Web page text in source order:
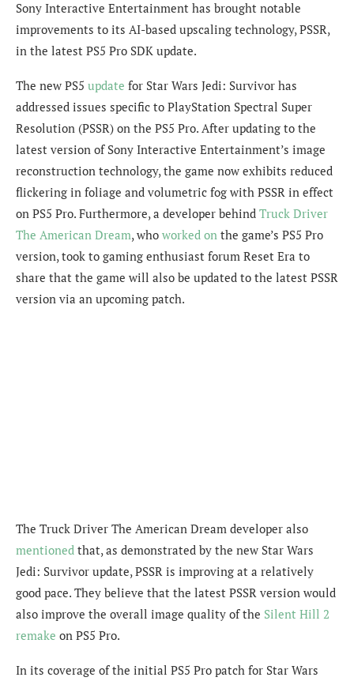
Sony Interactive Entertainment has brought notable
improvements to its AI-based upscaling technology, PSSR,
in the latest PS5 Pro SDK update.
The new PS5 update for Star Wars Jedi: Survivor has
addressed issues specific to PlayStation Spectral Super
Resolution (PSSR) on the PS5 Pro. After updating to the
latest version of Sony Interactive Entertainment’s image
reconstruction technology, the game now exhibits reduced
flickering in foliage and volumetric fog with PSSR in effect
on PS5 Pro. Furthermore, a developer behind Truck Driver
The American Dream, who worked on the game’s PS5 Pro
version, took to gaming enthusiast forum Reset Era to
share that the game will also be updated to the latest PSSR
version via an upcoming patch.
The Truck Driver The American Dream developer also
mentioned that, as demonstrated by the new Star Wars
Jedi: Survivor update, PSSR is improving at a relatively
good pace. They believe that the latest PSSR version would
also improve the overall image quality of the Silent Hill 2
remake on PS5 Pro.
In its coverage of the initial PS5 Pro patch for Star Wars